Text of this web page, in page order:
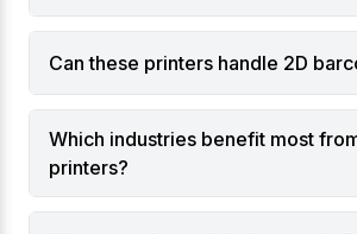
Varieties
Desktop label printers for retail
Industrial label printers for
manufacturing.
Portable label printers for field
Can these printers handle 2D
Which industries benefit most
printers?